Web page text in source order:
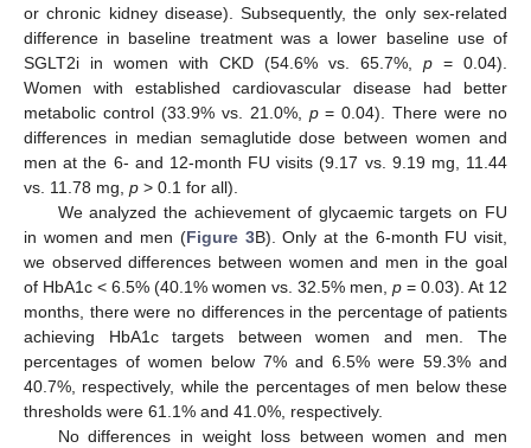
or chronic kidney disease). Subsequently, the only sex-related
difference in baseline treatment was a lower baseline use of
SGLT2i in women with CKD (54.6% vs. 65.7%, p = 0.04).
Women with established cardiovascular disease had better
metabolic control (33.9% vs. 21.0%, p= 0.04). There were no
differences in median semaglutide dose between women and
men at the 6- and 12-month FU visits (9.17 vs. 9.19 mg, 11.44
vs. 11.78 mg, p > 0.1 for all).
We analyzed the achievement of glycaemic targets on FU
in women and men (Figure 3B). Only at the 6-month FU visit,
we observed differences between women and men in the goal
of HbA1c < 6.5% (40.1% women vs. 32.5% men, p = 0.03). At 12
months, there were no differences in the percentage of patients
achieving HbA1c targets between women and men. The
percentages of women below 7% and 6.5% were 59.3% and
40.7%, respectively, while the percentages of men below these
thresholds were 61.1% and 41.0%, respectively.
No differences in weight loss between women and men